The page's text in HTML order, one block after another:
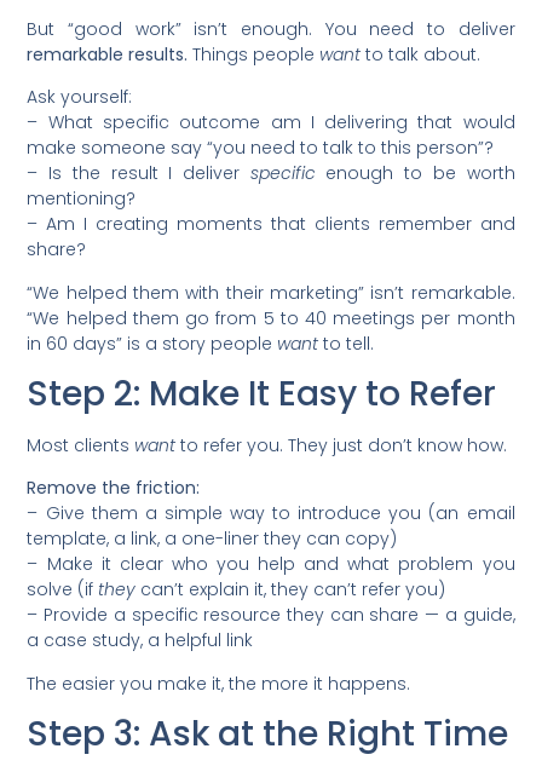
But “good work” isn’t enough. You need to deliver
remarkable results. Things people want to talk about.
Ask yourself:
– What specific outcome am I delivering that would
make someone say “you need to talk to this person”?
– Is the result I deliver specific enough to be worth
mentioning?
– Am I creating moments that clients remember and
share?
“We helped them with their marketing” isn’t remarkable.
“We helped them go from 5 to 40 meetings per month
in 60 days” is a story people want to tell.
Step 2: Make It Easy to Refer
Most clients want to refer you. They just don’t know how.
Remove the friction:
– Give them a simple way to introduce you (an email
template, a link, a one-liner they can copy)
– Make it clear who you help and what problem you
solve (if they can’t explain it, they can’t refer you)
– Provide a specific resource they can share — a guide,
a case study, a helpful link
The easier you make it, the more it happens.
Step 3: Ask at the Right Time